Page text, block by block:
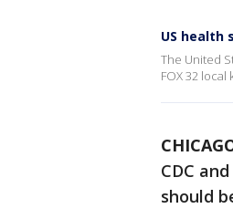
US health
The United
FOX 32
CDC
should